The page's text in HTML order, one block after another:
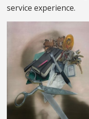
service experience.